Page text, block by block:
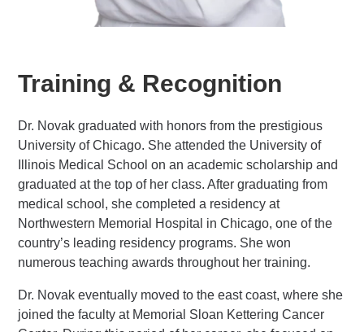
Training & Recognition
Dr. Novak graduated with honors from the prestigious
University of Chicago. She attended the University of
Illinois Medical School on an academic scholarship and
graduated at the top of her class. After graduating from
medical school, she completed a residency at
Northwestern Memorial Hospital in Chicago, one of the
country’s leading residency programs. She won
numerous teaching awards throughout her training.
Dr. Novak eventually moved to the east coast, where she
joined the faculty at Memorial Sloan Kettering Cancer